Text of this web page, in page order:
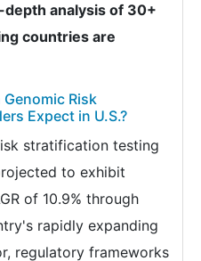
analysis of 30+
countries are
Risk
Expect in U.S.?
stratification testing
to exhibit
of 10.9% through
rapidly expanding
regulatory frameworks